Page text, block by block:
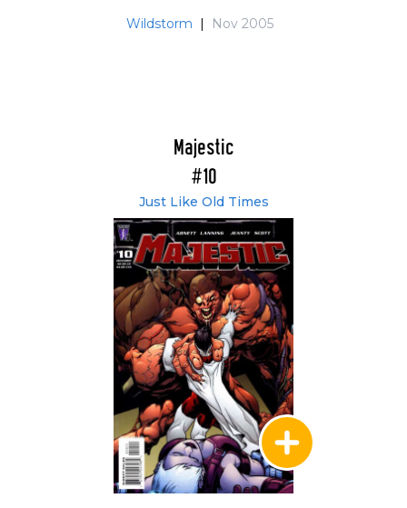
Wildstorm | Nov 2005
Majestic
#10
Just Like Old Times